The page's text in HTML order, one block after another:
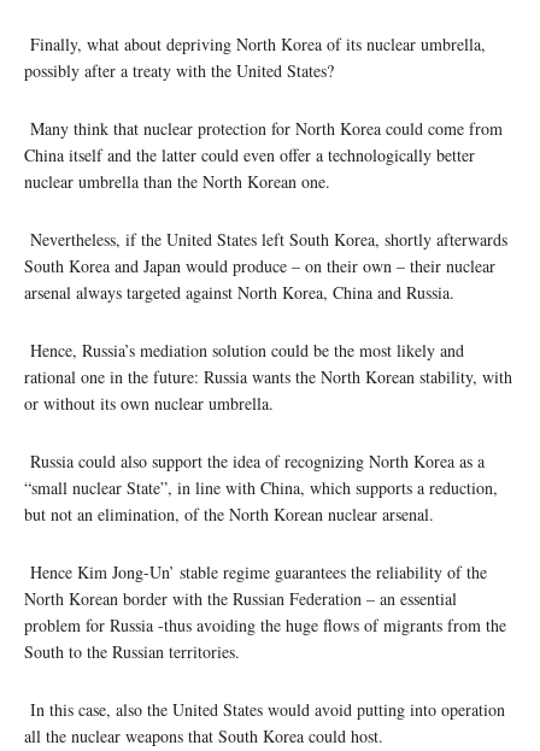
Finally, what about depriving North Korea of its nuclear umbrella,
possibly after a treaty with the United States?
Many think that nuclear protection for North Korea could come from
China itself and the latter could even offer a technologically better
nuclear umbrella than the North Korean one.
Nevertheless, if the United States left South Korea, shortly afterwards
South Korea and Japan would produce – on their own – their nuclear
arsenal always targeted against North Korea, China and Russia.
Hence, Russia’s mediation solution could be the most likely and
rational one in the future: Russia wants the North Korean stability, with
or without its own nuclear umbrella.
Russia could also support the idea of recognizing North Korea as a
“small nuclear State”, in line with China, which supports a reduction,
but not an elimination, of the North Korean nuclear arsenal.
Hence Kim Jong-Un’ stable regime guarantees the reliability of the
North Korean border with the Russian Federation – an essential
problem for Russia -thus avoiding the huge flows of migrants from the
South to the Russian territories.
In this case, also the United States would avoid putting into operation
all the nuclear weapons that South Korea could host.